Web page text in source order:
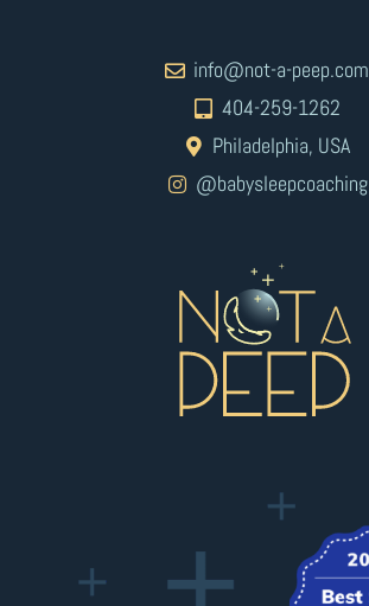
info@not-a-peep.com
404-259-1262
Philadelphia, USA
@babysleepcoaching